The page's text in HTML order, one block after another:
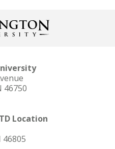
46750
Location
46805